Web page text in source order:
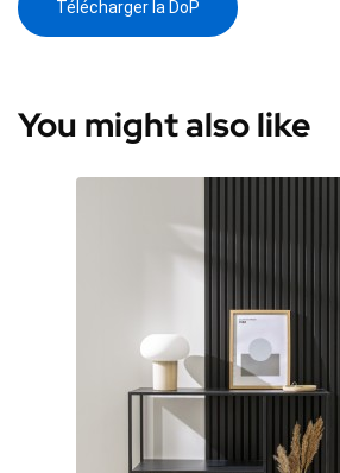
Télécharger la DoP
You might also like